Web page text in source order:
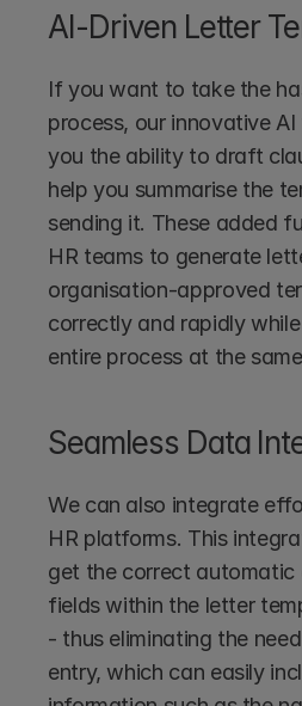
AI-Driven Letter
If you want to take the
process, our innovative
you the ability to draft
help you summarise the
sending it. These added
HR teams to generate
organisation-approved
correctly and rapidly
entire process at the
Seamless Data
We can also integrate
HR platforms. This
get the correct
fields within the letter
- thus eliminating the
entry, which can easily